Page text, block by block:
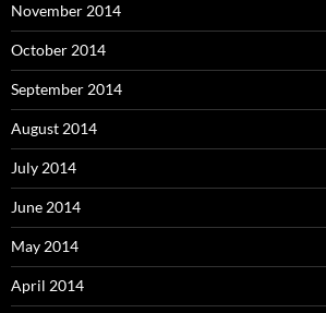
November 2014
October 2014
September 2014
August 2014
July 2014
June 2014
May 2014
April 2014